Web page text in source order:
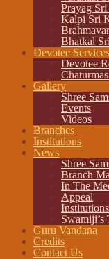
Prayag
Kalpi Sri
Bhatkal
Devotee Services
Devotee
Gallery
Shree
Events
Videos
Branches
Institutions
News
Shree
Branch
In The
Appeal
Institutions
Swamiji’s
Guru Vandana
Credits
Contact Us